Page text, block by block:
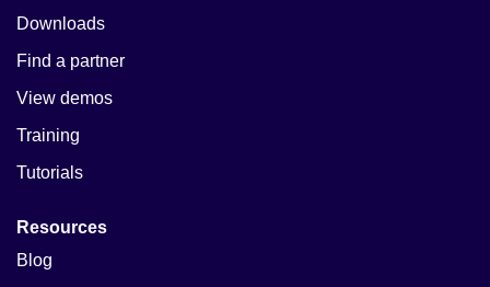
Downloads
Find a partner
View demos
Training
Tutorials
Resources
Blog